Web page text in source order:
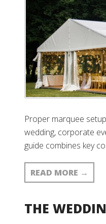
Proper marquee
wedding, corporate
guide combines key
READ MORE →
THE